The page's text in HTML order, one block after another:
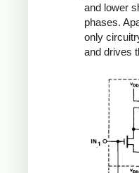
and lower
phases.
only
and drives